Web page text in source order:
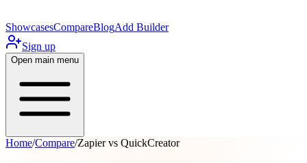
ShowcasesCompareBlogAdd Builder
Sign up
Open main menu
Home/Compare/Zapier vs QuickCreator